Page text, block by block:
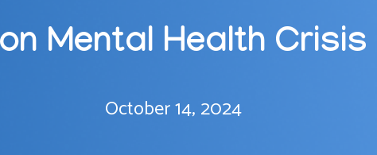
Mental Health
October 14, 2024